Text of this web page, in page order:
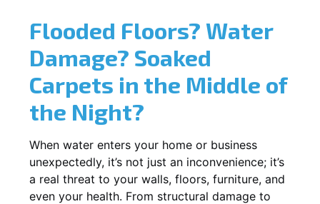
Flooded Floors? Water
Damage? Soaked
Carpets in the Middle of
the Night?
When water enters your home or business
unexpectedly, it’s not just an inconvenience; it’s
a real threat to your walls, floors, furniture, and
even your health. From structural damage to